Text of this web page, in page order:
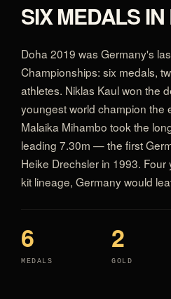
SIX MEDALS
Doha 2019 was Germany's
Championships: six medals,
athletes. Niklas Kaul won the
youngest world champion the
Malaika Mihambo took the
leading 7.30m — the first
Heike Drechsler in 1993. Four
kit lineage, Germany would
6
MEDALS
2
GOLD